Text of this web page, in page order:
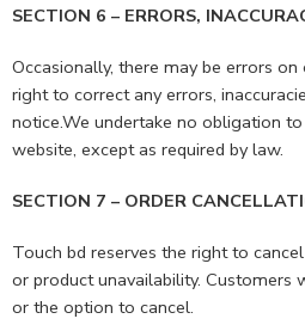
SECTION 6 – ERRORS,
Occasionally, there may be errors
right to correct any errors,
notice.We undertake no obligation
website, except as required by law.
SECTION 7 – ORDER
Touch bd reserves the right to
or product unavailability. Customers
or the option to cancel.